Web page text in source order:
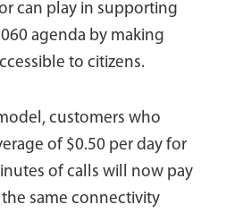
can play in supporting
agenda by making
to citizens.
customers who
of $0.50 per day for
of calls will now pay
same connectivity